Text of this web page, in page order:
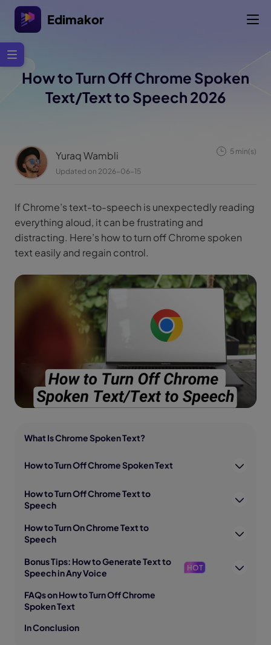
Edimakor
How to Turn Off Chrome Spoken
Text/Text to Speech 2026
Yuraq Wambli
Updated on 2026-06-15
5 min(s)
If Chrome’s text-to-speech is unexpectedly reading
everything aloud, it can be frustrating and
distracting. Here’s how to turn off Chrome spoken
text easily and regain control.
What Is Chrome Spoken Text?
How to Turn Off Chrome Spoken Text
How to Turn Off Chrome Text to
Speech
How to Turn On Chrome Text to
Speech
Bonus Tips: How to Generate Text to
Speech in Any Voice
HOT
FAQs on How to Turn Off Chrome
Spoken Text
In Conclusion